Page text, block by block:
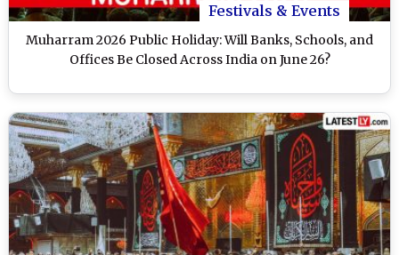
Festivals & Events
Muharram 2026 Public Holiday: Will Banks, Schools, and
Offices Be Closed Across India on June 26?